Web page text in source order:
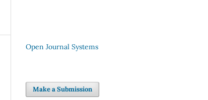
Open Journal Systems
Make a Submission